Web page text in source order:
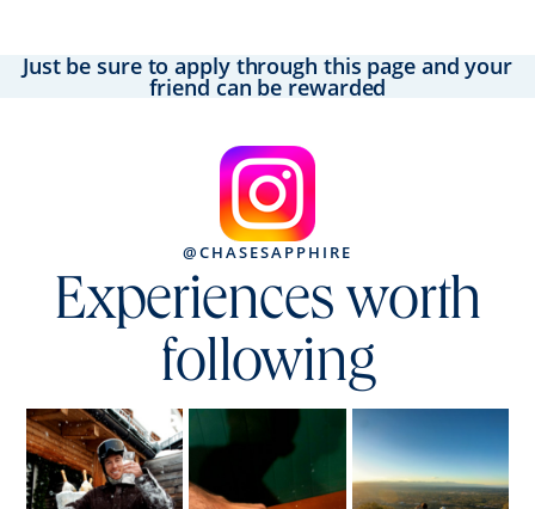
Just be sure to apply through this page and your
friend can be rewarded
@CHASESAPPHIRE
Experiences worth
following
Opens overlay Opens overlay Opens overlay